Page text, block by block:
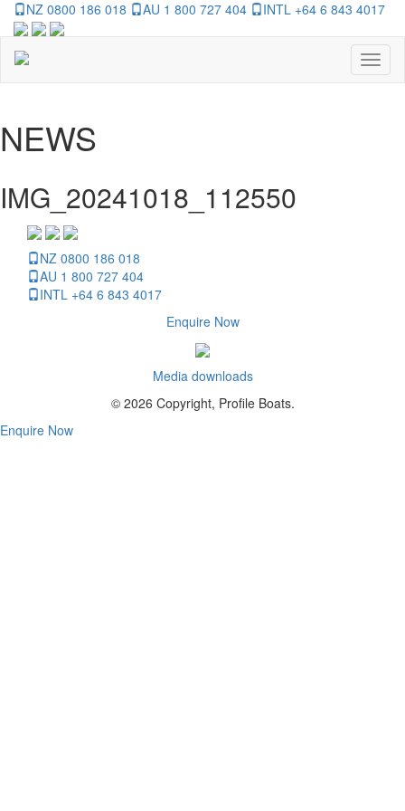
NZ 0800 186 018 AU 1 800 727 404 INTL +64 6 843 4017
NEWS
IMG_20241018_112550
NZ 0800 186 018
AU 1 800 727 404
INTL +64 6 843 4017
Enquire Now
Media downloads
© 2026 Copyright, Profile Boats.
Enquire Now